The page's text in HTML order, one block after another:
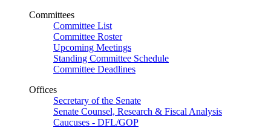
Committees
Committee List
Committee Roster
Upcoming Meetings
Standing Committee Schedule
Committee Deadlines
Offices
Secretary of the Senate
Senate Counsel, Research & Fiscal Analysis
Caucuses - DFL/GOP